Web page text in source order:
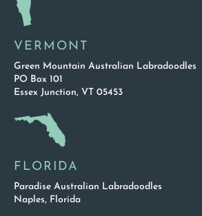
VERMONT
Green Mountain Australian Labradoodles
PO Box 101
Essex Junction, VT 05453
FLORIDA
Paradise Australian Labradoodles
Naples, Florida